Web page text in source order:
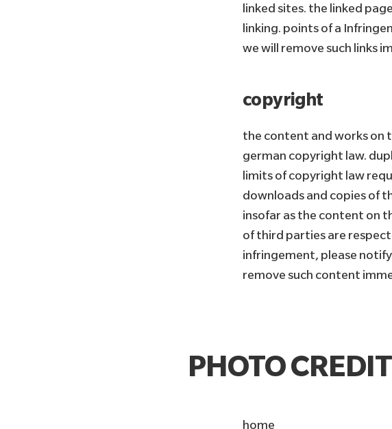
linked sites. the linked
linking. points of a
we will remove such links
copyright
the content and works on
german copyright law.
limits of copyright law
downloads and copies of
insofar as the content on
of third parties are
infringement, please
remove such content
PHOTO
home